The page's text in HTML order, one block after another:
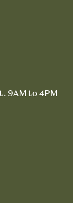
9AM to 4PM